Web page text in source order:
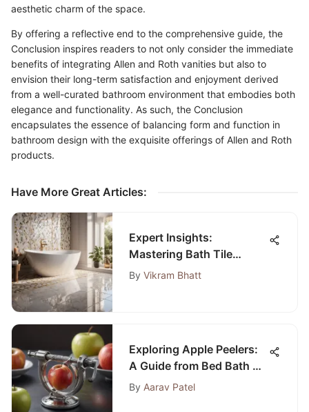
aesthetic charm of the space.
By offering a reflective end to the comprehensive guide, the
Conclusion inspires readers to not only consider the immediate
benefits of integrating Allen and Roth vanities but also to
envision their long-term satisfaction and enjoyment derived
from a well-curated bathroom environment that embodies both
elegance and functionality. As such, the Conclusion
encapsulates the essence of balancing form and function in
bathroom design with the exquisite offerings of Allen and Roth
products.
Have More Great Articles:
Expert Insights:
Mastering Bath Tile
Adhesive Selection and
By Vikram Bhatt
Exploring Apple Peelers:
A Guide from Bed Bath &
Beyond
By Aarav Patel